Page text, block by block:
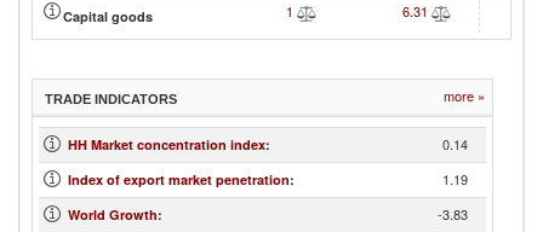
Capital goods 1 6.31
TRADE INDICATORS more »
HH Market concentration index: 0.14
Index of export market penetration: 1.19
World Growth: -3.83